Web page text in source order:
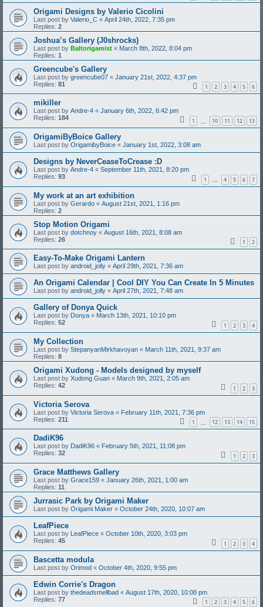
Origami Designs by Valerio Cicolini
Last post by Valerio_C « April 24th, 2022, 7:35 pm
Replies: 2
Joshua’s Gallery (J0shrocks)
Last post by Baltorigamist « March 8th, 2022, 8:04 pm
Replies: 1
Greencube's Gallery
Last post by greencube07 « January 21st, 2022, 4:37 pm
Replies: 81 1 2 3 4 5 6
mikiller
Last post by Andre-4 « January 6th, 2022, 6:42 pm
Replies: 184 1 10 11 12 13
OrigamiByBoice Gallery
Last post by OrigamibyBoice « January 1st, 2022, 3:08 am
Designs by NeverCeaseToCrease :D
Last post by Andre-4 « September 11th, 2021, 8:20 pm
Replies: 93 1 … 4 5 6 7
My work at an art exhibition
Last post by Gerardo « August 21st, 2021, 1:16 pm
Replies: 2
Stop Motion Origami
Last post by dotchnoy « August 16th, 2021, 8:08 am
Replies: 26 1 2
Easy-To-Make Origami Lantern
Last post by android_jolly « April 29th, 2021, 7:36 am
An Origami Calendar | Cool DIY You Can Create In 5 Minutes
Last post by android_jolly « April 27th, 2021, 7:48 am
Gallery of Donya Quick
Last post by Donya « March 13th, 2021, 10:10 pm
Replies: 52 1 2 3 4
My Collection
Last post by StepanyanMirkhavoyan « March 11th, 2021, 9:37 am
Replies: 8
Origami Xudong - Models designed by myself
Last post by Xudong Guan « March 9th, 2021, 2:05 am
Replies: 42 1 2 3
Victoria Serova
Last post by Victoria Serova « February 11th, 2021, 7:36 pm
Replies: 211 1 12 13 14 15
DadiK96
Last post by DadiK96 « February 5th, 2021, 11:08 pm
Replies: 32 1 2 3
Grace Matthews Gallery
Last post by Grace159 « January 26th, 2021, 1:00 am
Replies: 11
Jurrasic Park by Origami Maker
Last post by Origami Maker « October 24th, 2020, 10:07 am
LeafPiece
Last post by LeafPiece « October 10th, 2020, 3:03 pm
Replies: 45 1 2 3 4
Bascetta modula
Last post by Orimod « October 4th, 2020, 9:55 pm
Edwin Corrie's Dragon
Last post by thedeadsmellbad « August 17th, 2020, 10:08 pm
Replies: 77 1 2 3 4 5 6